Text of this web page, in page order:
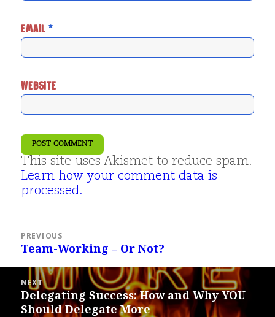
EMAIL *
WEBSITE
This site uses Akismet to reduce spam.
Learn how your comment data is
processed.
navigation
PREVIOUS
Previous
Team-Working – Or Not?
NEXT
Next
post:
Delegating Success: How and Why YOU
Should Delegate More